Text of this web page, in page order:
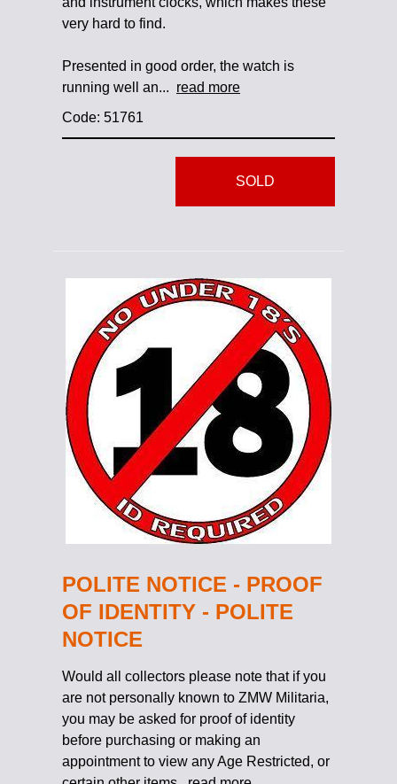
very hard to find.
Presented in good order, the watch is
running well an... read more
Code: 51761
SOLD
POLITE NOTICE - PROOF
OF IDENTITY - POLITE
NOTICE
Would all collectors please note that if you
are not personally known to ZMW Militaria,
you may be asked for proof of identity
before purchasing or making an
appointment to view any Age Restricted, or